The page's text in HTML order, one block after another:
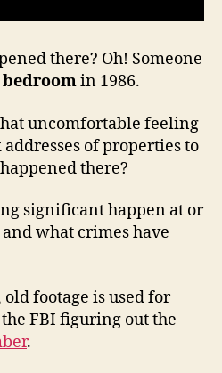
there? Oh! Someone
in 1986.
uncomfortable feeling
of properties to
there?
significant happen at or
what crimes have
footage is used for
FBI figuring out the
.